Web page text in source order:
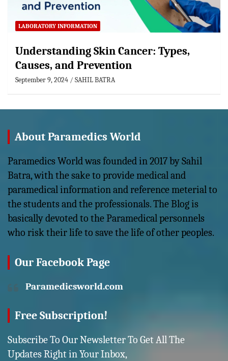
LABORATORY INFORMATION
Understanding Skin Cancer: Types,
Causes, and Prevention
September 9, 2024 SAHIL BATRA
About Paramedics World
Paramedics World was founded in 2017 by Sahil
Batra, with the sake to provide medical and
paramedical information and reference meterial to
the students and the professionals. The Blog is
basically devoted to the Paramedical personnels
who risk their life to save the life of other peoples.
Our Facebook Page
Paramedicsworld.com
Free Subscription!
Subscribe To Our Newsletter To Get All The
Updates Right in Your Inbox,